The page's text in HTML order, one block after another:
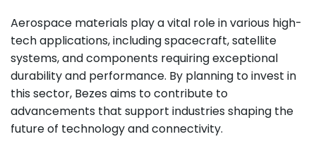
Aerospace materials play a vital role in various high-
tech applications, including spacecraft, satellite
systems, and components requiring exceptional
durability and performance. By planning to invest in
this sector, Bezes aims to contribute to
advancements that support industries shaping the
future of technology and connectivity.